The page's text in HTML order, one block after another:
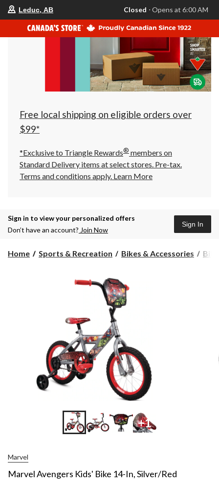
your
store
is
Leduc,
AB,
currently
Closed,
Opens
at
at
click
to
Leduc, AB Closed ⋅ Opens at 6:00 AM
Free local shipping on eligible orders over
$99*
*Exclusive to Triangle Rewards® members on
Standard Delivery items at select stores. Pre-tax.
Terms and conditions apply. Learn More
Sign in to view your personalized offers
Don’t have an account? Join Now
Sign In
Home Sports & Recreation Bikes & Accessories
+1
Marvel
Marvel Avengers Kids' Bike 14-In, Silver/Red